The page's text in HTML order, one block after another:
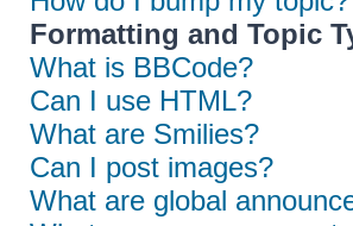
Formatting and Topic
What is BBCode?
Can I use HTML?
What are Smilies?
Can I post images?
What are global